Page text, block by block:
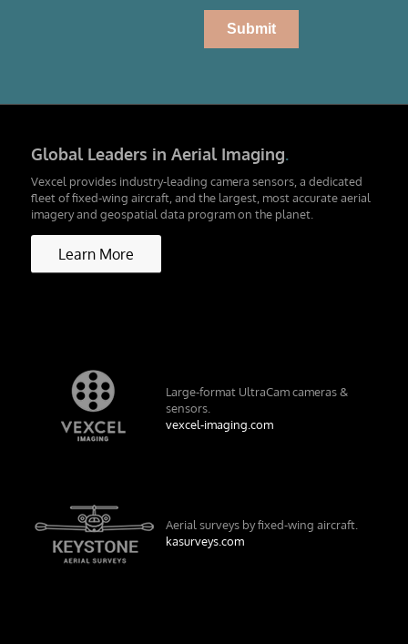
Global Leaders in Aerial Imaging.
Vexcel provides industry-leading camera sensors, a dedicated
fleet of fixed-wing aircraft, and the largest, most accurate aerial
imagery and geospatial data program on the planet.
Learn More
Large-format UltraCam cameras &
sensors.
vexcel-imaging.com
Aerial surveys by fixed-wing aircraft.
kasurveys.com